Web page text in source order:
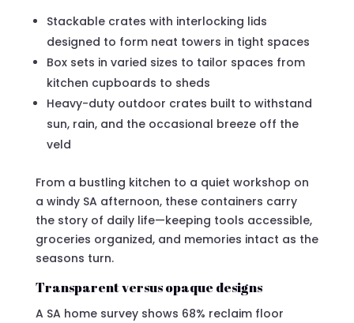
Stackable crates with interlocking lids
designed to form neat towers in tight spaces
Box sets in varied sizes to tailor spaces from
kitchen cupboards to sheds
Heavy-duty outdoor crates built to withstand
sun, rain, and the occasional breeze off the
veld
From a bustling kitchen to a quiet workshop on
a windy SA afternoon, these containers carry
the story of daily life—keeping tools accessible,
groceries organized, and memories intact as the
seasons turn.
Transparent versus opaque designs
A SA home survey shows 68% reclaim floor